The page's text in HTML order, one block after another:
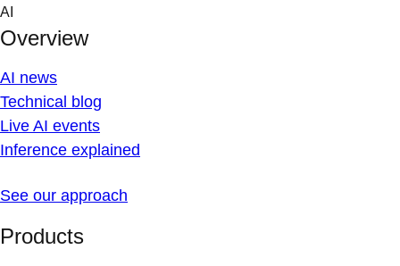
Skip
content
AI
Overview
AI news
Technical blog
Live AI events
Inference explained
See our approach
Products